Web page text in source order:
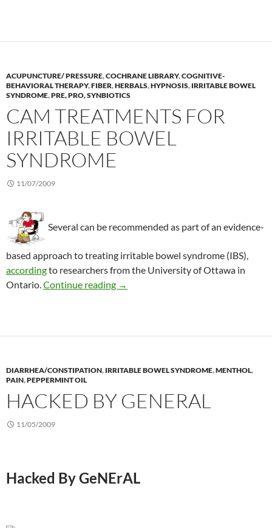
ACUPUNCTURE/ PRESSURE,COCHRANE LIBRARY,COGNITIVE-
BEHAVIORAL THERAPY,FIBER,HERBALS,HYPNOSIS, IRRITABLE BOWEL
SYNDROME,PRE, PRO, SYNBIOTICS
CAM TREATMENTS FOR
IRRITABLE BOWEL
SYNDROME
11/07/2009
Several can be recommended as part of an evidence-
based approach to treating irritable bowel syndrome (IBS),
accordingto researchers from the University of Ottawa in
Ontario.Continue reading CAM treatments for irritable bowel
→
DIARRHEA/CONSTIPATION, IRRITABLE BOWEL SYNDROME,MENTHOL,
PAIN,PEPPERMINT OIL
HACKED BY GENERAL
11/05/2009
Hacked By GeNErAL